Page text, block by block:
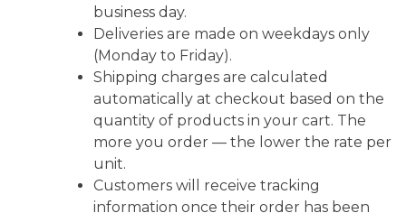
business day.
Deliveries are made on weekdays only
(Monday to Friday).
Shipping charges are calculated
automatically at checkout based on the
quantity of products in your cart. The
more you order — the lower the rate per
unit.
Customers will receive tracking
information once their order has been